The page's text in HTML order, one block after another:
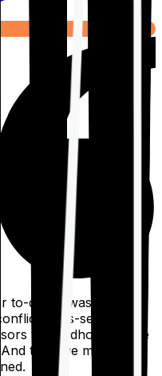
to-do list was to build
mis-selling,
to handhold people
then we met the